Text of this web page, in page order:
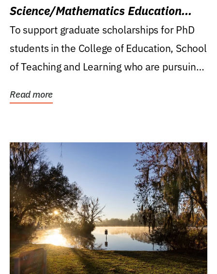
Science/Mathematics Education
Research Award
To support graduate scholarships for PhD
students in the College of Education, School
of Teaching and Learning who are pursuing
Read more